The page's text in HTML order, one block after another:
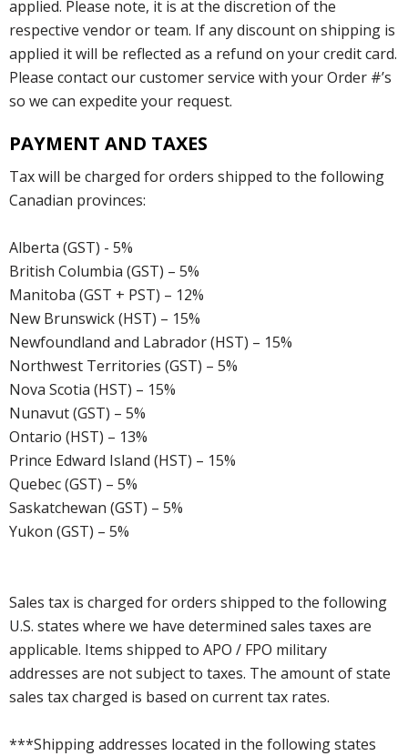
applied. Please note, it is at the discretion of the
respective vendor or team. If any discount on shipping is
applied it will be reflected as a refund on your credit card.
Please contact our customer service with your Order #’s
so we can expedite your request.
PAYMENT AND TAXES
Tax will be charged for orders shipped to the following
Canadian provinces:
Alberta (GST) - 5%
British Columbia (GST) – 5%
Manitoba (GST + PST) – 12%
New Brunswick (HST) – 15%
Newfoundland and Labrador (HST) – 15%
Northwest Territories (GST) – 5%
Nova Scotia (HST) – 15%
Nunavut (GST) – 5%
Ontario (HST) – 13%
Prince Edward Island (HST) – 15%
Quebec (GST) – 5%
Saskatchewan (GST) – 5%
Yukon (GST) – 5%
Sales tax is charged for orders shipped to the following
U.S. states where we have determined sales taxes are
applicable. Items shipped to APO / FPO military
addresses are not subject to taxes. The amount of state
sales tax charged is based on current tax rates.
***Shipping addresses located in the following states